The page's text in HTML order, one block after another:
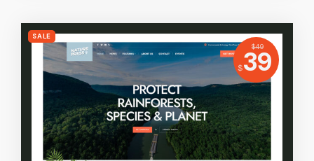
SALE
Price:
$49USD
$ 39 USD